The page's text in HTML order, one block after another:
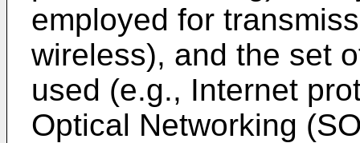
employed for
wireless), and the set
used (e.g., Internet
Optical Networking